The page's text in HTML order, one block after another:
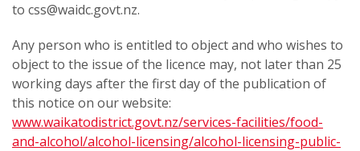
to css@waidc.govt.nz.
Any person who is entitled to object and who wishes to
object to the issue of the licence may, not later than 25
working days after the first day of the publication of
this notice on our website:
www.waikatodistrict.govt.nz/services-facilities/food-
and-alcohol/alcohol-licensing/alcohol-licensing-public-